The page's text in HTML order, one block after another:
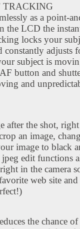
as a point-
the LCD the
locks your
adjusts
subject is
button and
and
after the shot,
an image,
image to black
edit functions
in the camera
web site and
the chance